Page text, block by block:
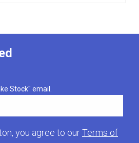
Stock" email.
you agree to ourTerms of